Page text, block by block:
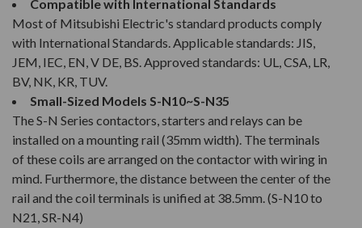
Compatible with International Standards
Most of Mitsubishi Electric's standard products comply
with International Standards. Applicable standards: JIS,
JEM, IEC, EN, V DE, BS. Approved standards: UL, CSA, LR,
BV, NK, KR, TUV.
Small-Sized Models S-N10~S-N35
The S-N Series contactors, starters and relays can be
installed on a mounting rail (35mm width). The terminals
of these coils are arranged on the contactor with wiring in
mind. Furthermore, the distance between the center of the
rail and the coil terminals is unified at 38.5mm. (S-N10 to
N21, SR-N4)